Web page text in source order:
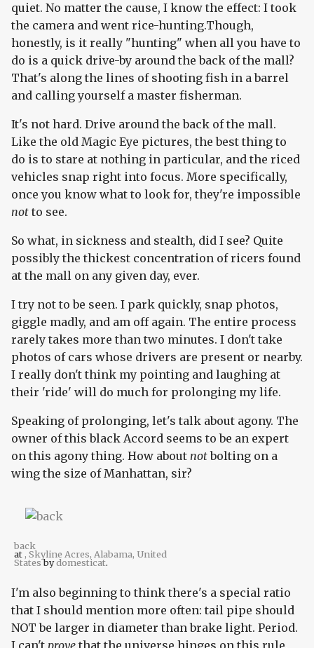
quiet. No matter the cause, I know the effect: I took
the camera and went rice-hunting.Though,
honestly, is it really "hunting" when all you have to
do is a quick drive-by around the back of the mall?
That's along the lines of shooting fish in a barrel
and calling yourself a master fisherman.
It's not hard. Drive around the back of the mall.
Like the old Magic Eye pictures, the best thing to
do is to stare at nothing in particular, and the riced
vehicles snap right into focus. More specifically,
once you know what to look for, they're impossible
not to see.
So what, in sickness and stealth, did I see? Quite
possibly the thickest concentration of ricers found
at the mall on any given day, ever.
I try not to be seen. I park quickly, snap photos,
giggle madly, and am off again. The entire process
rarely takes more than two minutes. I don't take
photos of cars whose drivers are present or nearby.
I really don't think my pointing and laughing at
their 'ride' will do much for prolonging my life.
Speaking of prolonging, let's talk about agony. The
owner of this black Accord seems to be an expert
on this agony thing. How about notbolting on a
wing the size of Manhattan, sir?
back
at , Skyline Acres, Alabama, United
Statesbydomesticat.
I'm also beginning to think there's a special ratio
that I should mention more often: tail pipe should
NOT be larger in diameter than brake light. Period.